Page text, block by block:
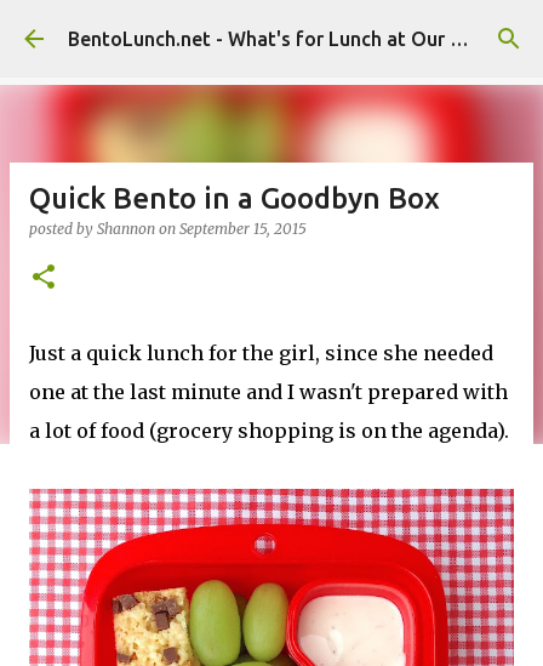
Skip to main content BentoLunch.net - What's for Lunch at Our House
Quick Bento in a Goodbyn Box
posted by Shannon on September 15, 2015
Just a quick lunch for the girl, since she needed
one at the last minute and I wasn't prepared with
a lot of food (grocery shopping is on the agenda).